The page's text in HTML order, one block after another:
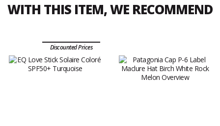
WITH THIS ITEM, WE RECOMMEND
Discounted Prices